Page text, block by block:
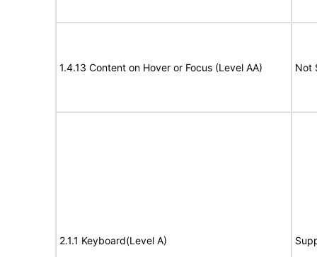
1.4.13 Content on Hover or Focus (Level AA) Not
2.1.1 Keyboard(Level A)